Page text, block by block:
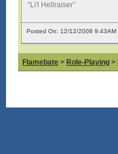
“Li'l Hellraiser”
Posted On: 12/12/2008 9:43AM
Flamebate > Role-Playing >